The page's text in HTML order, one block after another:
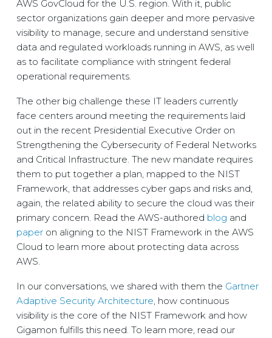
AWS GovCloud for the U.S. region. With it, public
sector organizations gain deeper and more pervasive
visibility to manage, secure and understand sensitive
data and regulated workloads running in AWS, as well
as to facilitate compliance with stringent federal
operational requirements.
The other big challenge these IT leaders currently
face centers around meeting the requirements laid
out in the recent Presidential Executive Order on
Strengthening the Cybersecurity of Federal Networks
and Critical Infrastructure. The new mandate requires
them to put together a plan, mapped to the NIST
Framework, that addresses cyber gaps and risks and,
again, the related ability to secure the cloud was their
primary concern. Read the AWS-authored blog and
paper on aligning to the NIST Framework in the AWS
Cloud to learn more about protecting data across
AWS.
In our conversations, we shared with them the Gartner
Adaptive Security Architecture, how continuous
visibility is the core of the NIST Framework and how
Gigamon fulfills this need. To learn more, read our